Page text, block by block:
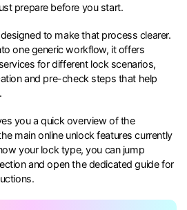
prepare before you start.
to make that process clearer.
one generic workflow, it offers
for different lock scenarios,
and pre-check steps that help
you a quick overview of the
main online unlock features currently
your lock type, you can jump
and open the dedicated guide for